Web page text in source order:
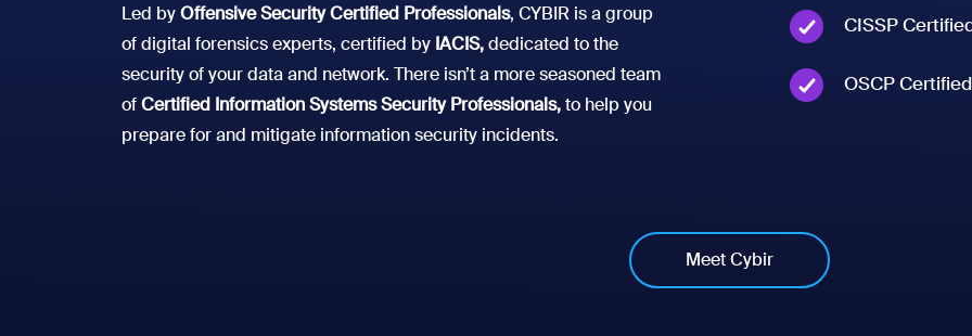
Led byOffensive Security Certified Professionals, CYBIR is a group
of digital forensics experts, certified by IACIS,dedicated to the
security of your data and network. There isn’t a more seasoned team
ofCertified Information Systems Security Professionals,to help you
prepare for and mitigate information security incidents.
CISSP
OSCP Certified
Meet Cybir